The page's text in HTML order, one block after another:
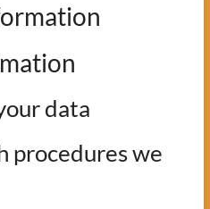
data
procedures we